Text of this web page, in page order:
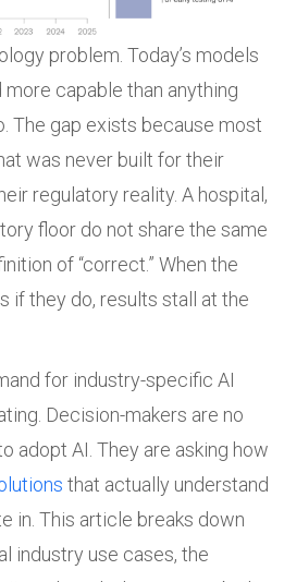
problem. Today’s models
more capable than anything
The gap exists because most
was never built for their
regulatory reality. A hospital,
floor do not share the same
of “correct.” When the
if they do, results stall at the
for industry-specific AI
Decision-makers are no
adopt AI. They are asking how
that actually understand
in. This article breaks down
industry use cases, the